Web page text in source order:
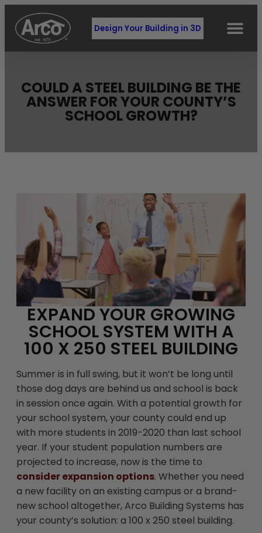
Design Your Building in 3D
COULD A STEEL BUILDING BE THE
ANSWER FOR YOUR COUNTY’S
SCHOOL GROWTH?
EXPAND YOUR GROWING
SCHOOL SYSTEM WITH A
100 X 250 STEEL BUILDING
Summer is in full swing, but it won’t be long until
those dog days are behind us and school is back
in session once again. With a potential growth for
your school system, your county could end up
with more students in 2019-2020 than last school
year. If your student population numbers are
projected to increase, now is the time to
consider expansion options. Whether you need
a new facility on an existing campus or a brand-
new school altogether, Arco Building Systems has
your county’s solution: a 100 x 250 steel building.